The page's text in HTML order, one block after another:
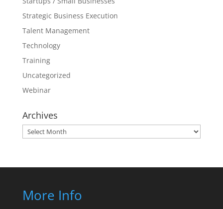
Strategic Business Execution
Talent Management
Technology
Training
Uncategorized
Webinar
Archives
Archives
More Info